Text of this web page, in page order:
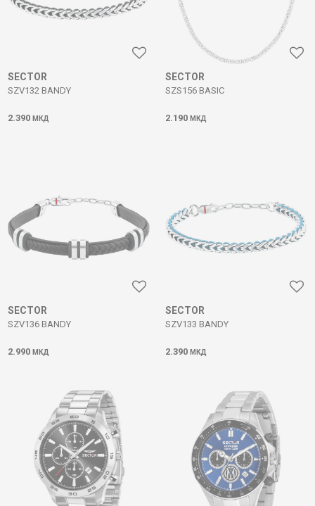
SECTOR
SZV132 BANDY
2.390 МКД
SECTOR
SZS156 BASIC
2.190 МКД
SECTOR
SZV136 BANDY
2.990 МКД
SECTOR
SZV133 BANDY
2.390 МКД